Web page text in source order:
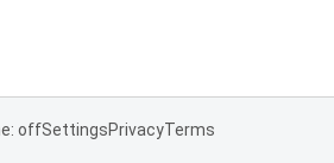
offSettingsPrivacyTerms